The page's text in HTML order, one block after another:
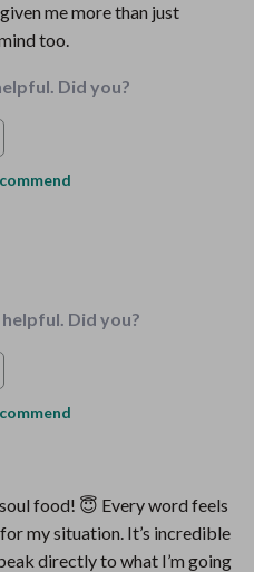
me more than just
too.
Did you?
Did you?
food! 😇 Every word feels
my situation. It’s incredible
directly to what I’m going